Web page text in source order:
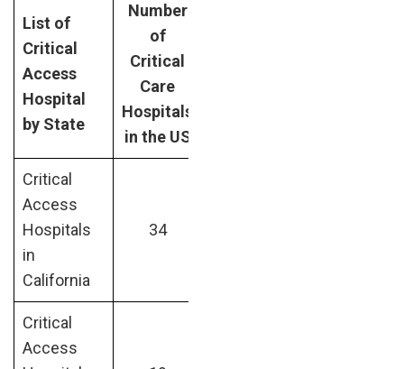
List of
Critical
Access
Hospital
by State
Number
of
Critical
Care
Hospitals
in the US
Critical
Access
Hospitals
in
California
34
Critical
Access